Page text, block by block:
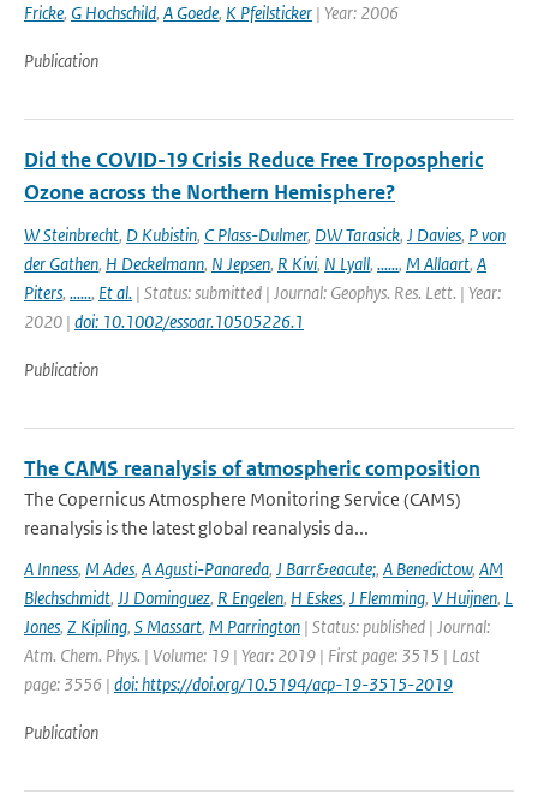
Fricke, G Hochschild, A Goede, K Pfeilsticker | Year: 2006
Publication
Did the COVID-19 Crisis Reduce Free Tropospheric
Ozone across the Northern Hemisphere?
W Steinbrecht, D Kubistin, C Plass-Dulmer, DW Tarasick, J Davies, P von
der Gathen, H Deckelmann, N Jepsen, R Kivi, N Lyall, ......, M Allaart, A
Piters, ......, Et al. | Status: submitted | Journal: Geophys. Res. Lett. | Year:
2020 | doi: 10.1002/essoar.10505226.1
Publication
The CAMS reanalysis of atmospheric composition
The Copernicus Atmosphere Monitoring Service (CAMS)
reanalysis is the latest global reanalysis da...
A Inness, M Ades, A Agusti-Panareda, J Barr&eacute;, A Benedictow, AM
Blechschmidt, JJ Dominguez, R Engelen, H Eskes, J Flemming, V Huijnen, L
Jones, Z Kipling, S Massart, M Parrington | Status: published | Journal:
Atm. Chem. Phys. | Volume: 19 | Year: 2019 | First page: 3515 | Last
page: 3556 | doi: https://doi.org/10.5194/acp-19-3515-2019
Publication